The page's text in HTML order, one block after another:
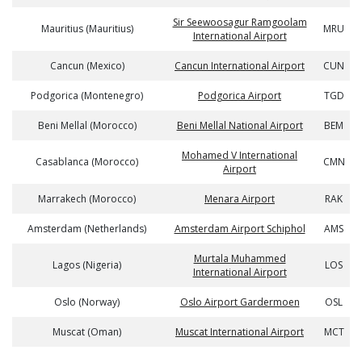
Mauritius (Mauritius)
Sir Seewoosagur Ramgoolam
International Airport
MRU
Cancun (Mexico) Cancun International Airport CUN
Podgorica (Montenegro) Podgorica Airport TGD
Beni Mellal (Morocco) Beni Mellal National Airport BEM
Casablanca (Morocco)
Mohamed V International
Airport
CMN
Marrakech (Morocco) Menara Airport RAK
Amsterdam (Netherlands) Amsterdam Airport Schiphol AMS
Lagos (Nigeria)
Murtala Muhammed
International Airport
LOS
Oslo (Norway) Oslo Airport Gardermoen OSL
Muscat (Oman) Muscat International Airport MCT